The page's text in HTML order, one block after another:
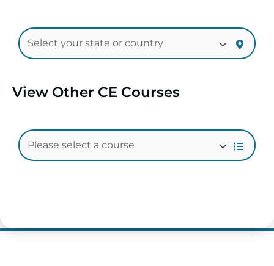
View Other CE Courses